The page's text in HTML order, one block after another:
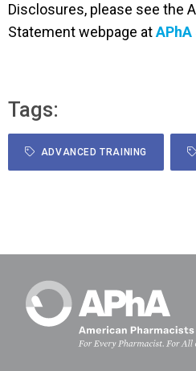
Disclosures, please see the
Statement webpage at
Tags:
ADVANCED TRAINING